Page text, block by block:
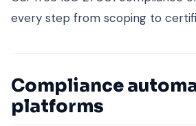
every step from scoping to
Compliance
platforms